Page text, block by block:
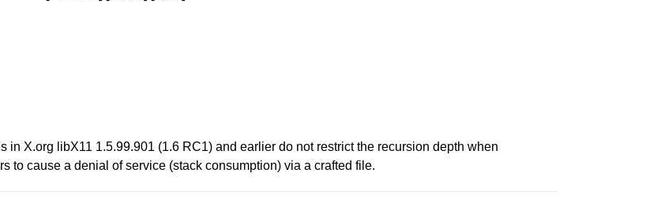
X.org libX11 1.5.99.901 (1.6 RC1) and earlier do not restrict the recursion depth when
to cause a denial of service (stack consumption) via a crafted file.